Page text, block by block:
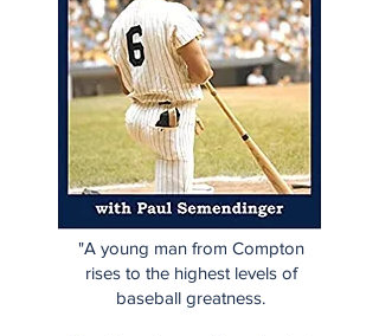
"A young man from Compton
rises to the highest levels of
baseball greatness.